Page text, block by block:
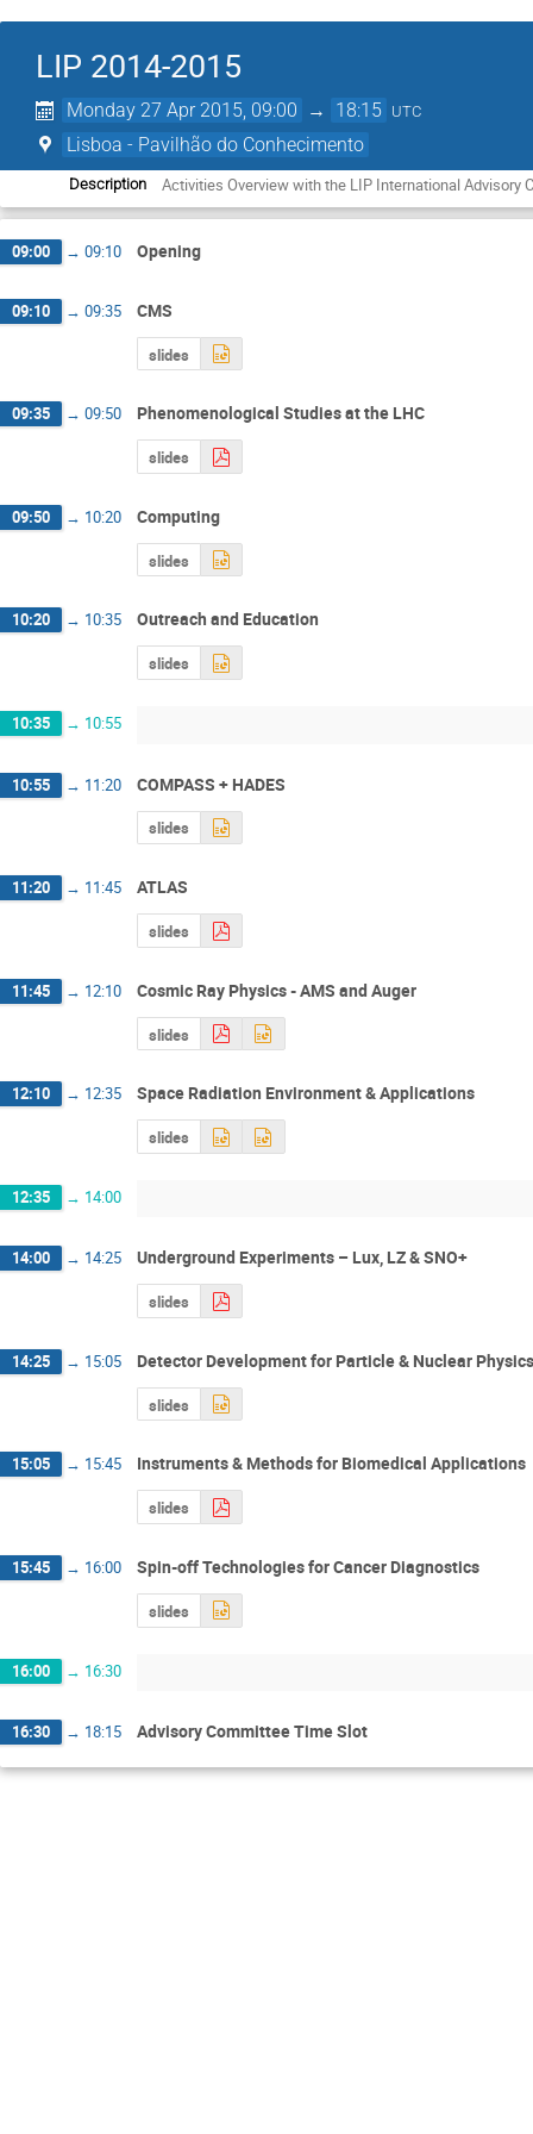
LIP 2014-2015
Monday 27 Apr 2015, 09:00 → 18:15 UTC
Lisboa - Pavilhão do Conhecimento
Description Activities Overview with the LIP International Advisory
09:00 → 09:10 Opening
09:10 → 09:35 CMS
slides
09:35 → 09:50 Phenomenological Studies at the LHC
slides
09:50 → 10:20 Computing
slides
10:20 → 10:35 Outreach and Education
slides
10:35 → 10:55
10:55 → 11:20 COMPASS + HADES
slides
11:20 → 11:45 ATLAS
slides
11:45 → 12:10 Cosmic Ray Physics - AMS and Auger
slides
12:10 → 12:35 Space Radiation Environment & Applications
slides
12:35 → 14:00
14:00 → 14:25 Underground Experiments – Lux, LZ & SNO+
slides
14:25 → 15:05 Detector Development for Particle & Nuclear Physics
slides
15:05 → 15:45 Instruments & Methods for Biomedical Applications
slides
15:45 → 16:00 Spin-off Technologies for Cancer Diagnostics
slides
16:00 → 16:30
16:30 → 18:15 Advisory Committee Time Slot